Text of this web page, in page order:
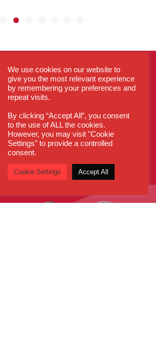
In Touch
enquiries@cdsys.co.uk
0800 260 5930
We use cookies on our website to
give you the most relevant experience
by remembering your preferences and
repeat visits.
By clicking “Accept All”, you consent
to the use of ALL the cookies.
However, you may visit "Cookie
Settings" to provide a controlled
consent.
Cookie Settings Accept All